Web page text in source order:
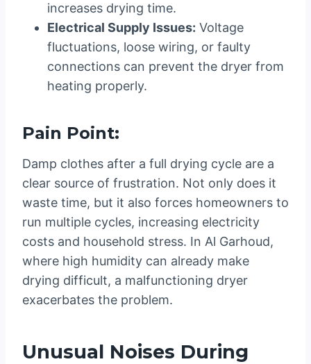
increases drying time.
Electrical Supply Issues: Voltage
fluctuations, loose wiring, or faulty
connections can prevent the dryer from
heating properly.
Pain Point:
Damp clothes after a full drying cycle are a
clear source of frustration. Not only does it
waste time, but it also forces homeowners to
run multiple cycles, increasing electricity
costs and household stress. In Al Garhoud,
where high humidity can already make
drying difficult, a malfunctioning dryer
exacerbates the problem.
Unusual Noises During